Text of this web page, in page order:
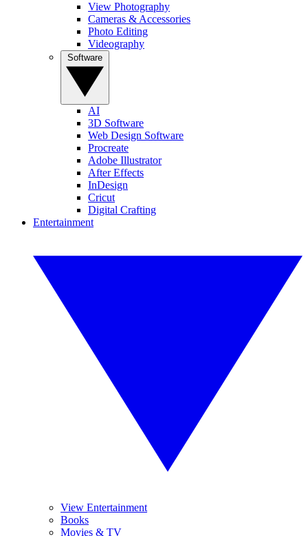
View Photography
Cameras & Accessories
Photo Editing
Videography
AI
3D Software
Web Design Software
Procreate
Adobe Illustrator
After Effects
InDesign
Cricut
Digital Crafting
Entertainment
View Entertainment
Books
Movies & TV